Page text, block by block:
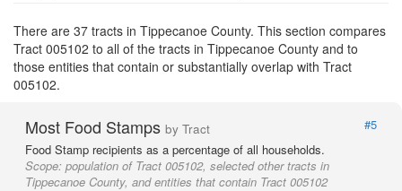
There are 37 tracts in Tippecanoe County. This section compares
Tract 005102 to all of the tracts in Tippecanoe County and to
those entities that contain or substantially overlap with Tract
005102.
Most Food Stamps by Tract
#5
Food Stamp recipients as a percentage of all households.
Scope: population of Tract 005102, selected other tracts in
Tippecanoe County, and entities that contain Tract 005102